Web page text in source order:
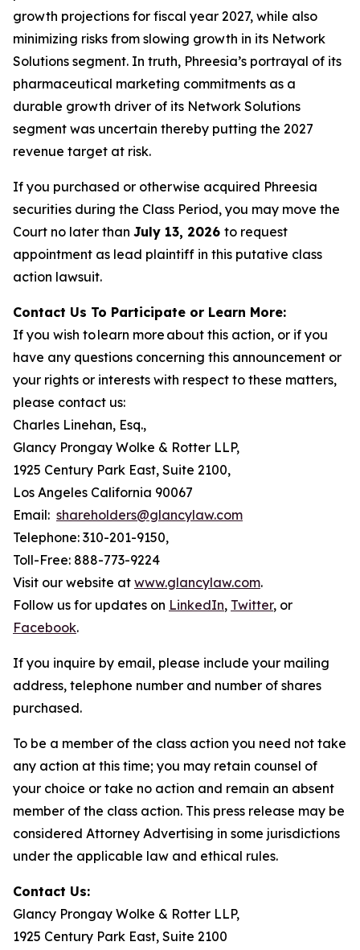
growth projections for fiscal year 2027, while also
minimizing risks from slowing growth in its Network
Solutions segment. In truth, Phreesia’s portrayal of its
pharmaceutical marketing commitments as a
durable growth driver of its Network Solutions
segment was uncertain thereby putting the 2027
revenue target at risk.
If you purchased or otherwise acquired Phreesia
securities during the Class Period, you may move the
Court no later than July 13, 2026 to request
appointment as lead plaintiff in this putative class
action lawsuit.
Contact Us To Participate or Learn More:
If you wish to learn more about this action, or if you
have any questions concerning this announcement or
your rights or interests with respect to these matters,
please contact us:
Charles Linehan, Esq.,
Glancy Prongay Wolke & Rotter LLP,
1925 Century Park East, Suite 2100,
Los Angeles California 90067
Email: shareholders@glancylaw.com
Telephone: 310-201-9150,
Toll-Free: 888-773-9224
Visit our website at www.glancylaw.com.
Follow us for updates on LinkedIn, Twitter, or
Facebook.
If you inquire by email, please include your mailing
address, telephone number and number of shares
purchased.
To be a member of the class action you need not take
any action at this time; you may retain counsel of
your choice or take no action and remain an absent
member of the class action. This press release may be
considered Attorney Advertising in some jurisdictions
under the applicable law and ethical rules.
Contact Us:
Glancy Prongay Wolke & Rotter LLP,
1925 Century Park East, Suite 2100